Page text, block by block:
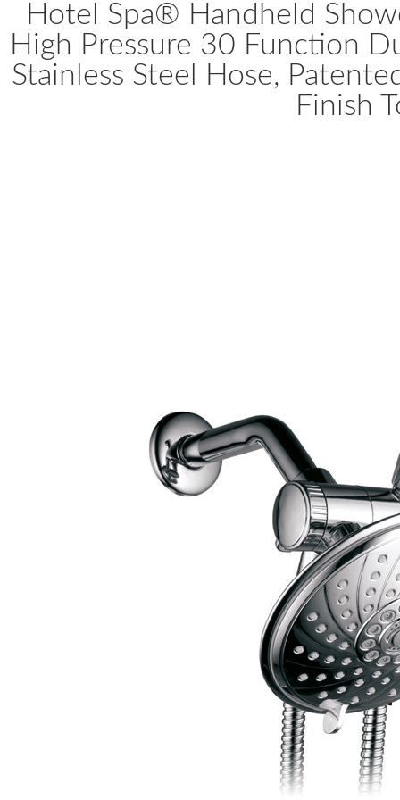
Hotel Spa® Handheld
High Pressure 30 Function
Stainless Steel Hose,
Finish